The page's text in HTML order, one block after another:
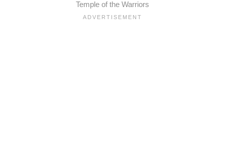
Temple of the Warriors